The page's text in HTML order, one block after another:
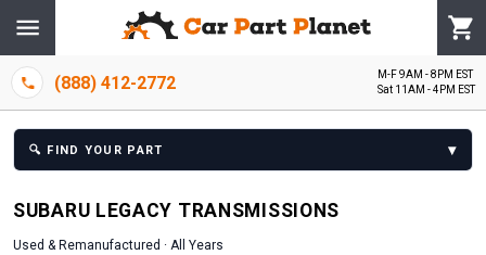
(888) 412-2772
M-F 9AM - 8PM EST
Sat 11AM - 4PM EST
🔍 FIND YOUR PART ▾
SUBARU LEGACY TRANSMISSIONS
Used & Remanufactured · All Years